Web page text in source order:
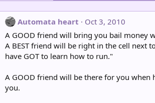
Automata heart
Oct 3, 2010
A GOOD friend will bring you bail money
A BEST friend will be right in the cell next
have GOT to learn how to run."
A GOOD friend will be there for you when
you.